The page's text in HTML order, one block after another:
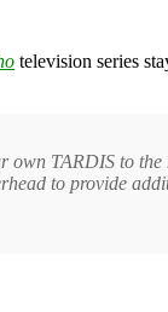
television series
TARDIS to
to provide